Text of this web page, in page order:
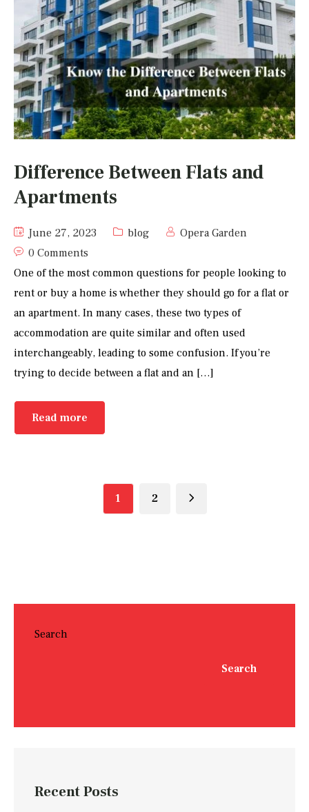
Difference Between Flats and
Apartments
June 27, 2023 blog
Opera Garden
0 Comments
One of the most common questions for people looking to
rent or buy a home is whether they should go for a flat or
an apartment. In many cases, these two types of
accommodation are quite similar and often used
interchangeably, leading to some confusion. If you’re
trying to decide between a flat and an […]
Read more
1 2
Search
Search
Recent Posts